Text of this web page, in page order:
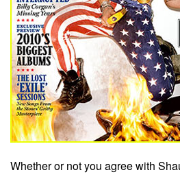
Whether or not you agree with